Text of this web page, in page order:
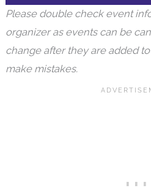
change after they are added
make mistakes.